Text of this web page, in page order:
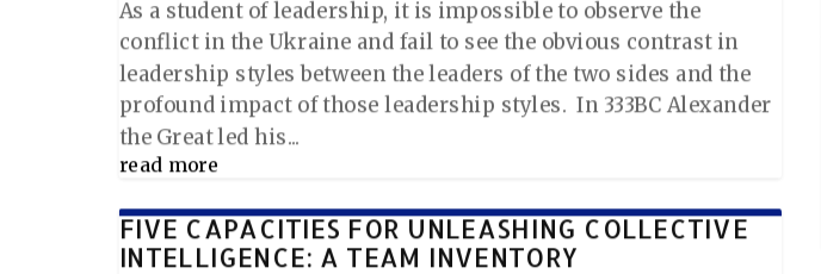
As a student of leadership, it is impossible to observe the
conflict in the Ukraine and fail to see the obvious contrast in
leadership styles between the leaders of the two sides and the
profound impact of those leadership styles. In 333BC Alexander
the Great led his...
read more
FIVE CAPACITIES FOR UNLEASHING COLLECTIVE
INTELLIGENCE: A TEAM INVENTORY